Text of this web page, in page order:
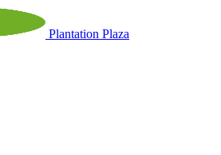
Plantation Plaza